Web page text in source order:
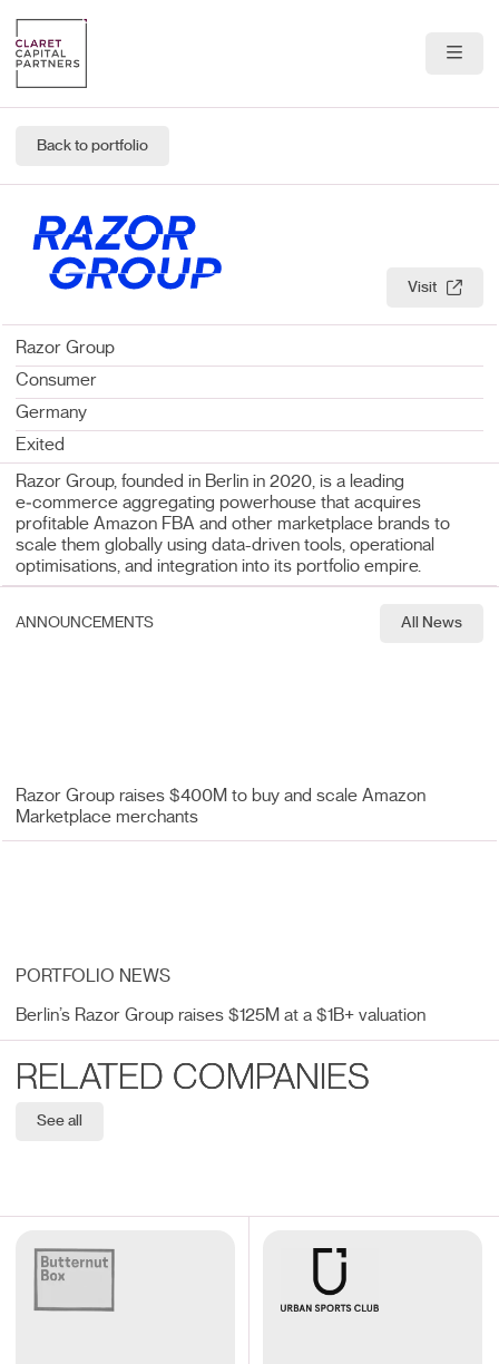
Back to portfolio
Visit
Razor Group
Consumer
Germany
Exited
Razor Group, founded in Berlin in 2020, is a leading
e‑commerce aggregating powerhouse that acquires
profitable Amazon FBA and other marketplace brands to
scale them globally using data-driven tools, operational
optimisations, and integration into its portfolio empire.
ANNOUNCEMENTS All News
Razor Group raises $400M to buy and scale Amazon
Marketplace merchants
PORTFOLIO NEWS
Berlin’s Razor Group raises $125M at a $1B+ valuation
RELATED COMPANIES
See all